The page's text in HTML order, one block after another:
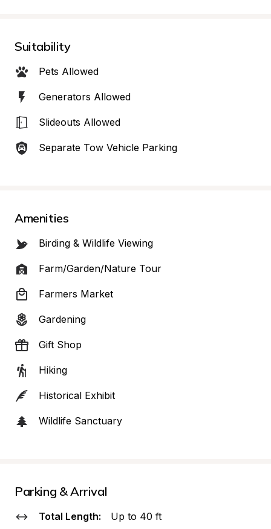
Suitability
Pets Allowed
Generators Allowed
Slideouts Allowed
Separate Tow Vehicle Parking
Amenities
Birding & Wildlife Viewing
Farm/Garden/Nature Tour
Farmers Market
Gardening
Gift Shop
Hiking
Historical Exhibit
Wildlife Sanctuary
Parking & Arrival
Total Length: Up to 40 ft